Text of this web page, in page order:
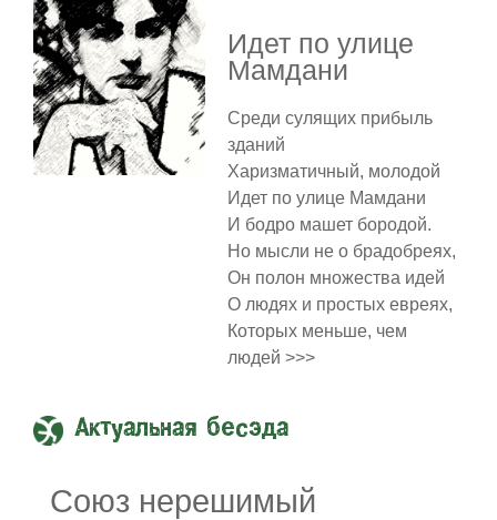
Идет по улице
Мамдани
Среди сулящих прибыль
зданий
Харизматичный, молодой
Идет по улице Мамдани
И бодро машет бородой.
Но мысли не о брадобреях,
Он полон множества идей
О людях и простых евреях,
Которых меньше, чем
людей >>>
Актуальная бесэда
Союз нерешимый